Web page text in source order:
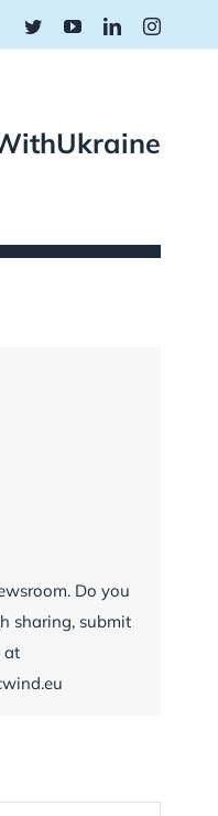
TwitterYouTubeLinkedIn
Do you
sharing, submit
at